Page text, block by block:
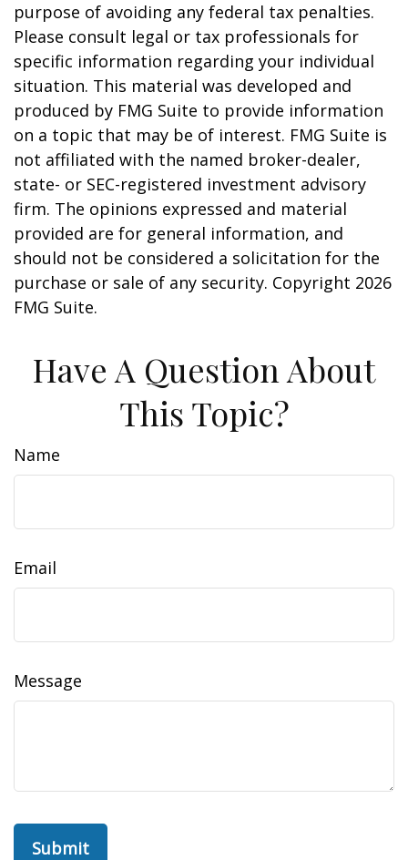
purpose of avoiding any federal tax penalties.
Please consult legal or tax professionals for
specific information regarding your individual
situation. This material was developed and
produced by FMG Suite to provide information
on a topic that may be of interest. FMG Suite is
not affiliated with the named broker-dealer,
state- or SEC-registered investment advisory
firm. The opinions expressed and material
provided are for general information, and
should not be considered a solicitation for the
purchase or sale of any security. Copyright 2026
FMG Suite.
Have A Question About
This Topic?
Name
Email
Message